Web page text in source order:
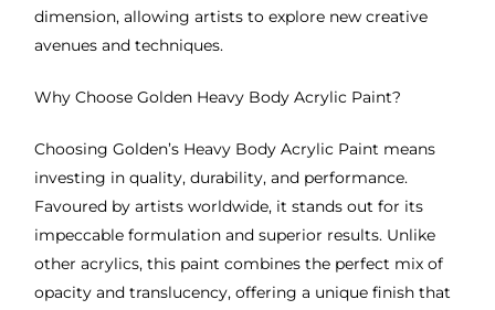
dimension, allowing artists to explore new creative
avenues and techniques.
Why Choose Golden Heavy Body Acrylic Paint?
Choosing Golden’s Heavy Body Acrylic Paint means
investing in quality, durability, and performance.
Favoured by artists worldwide, it stands out for its
impeccable formulation and superior results. Unlike
other acrylics, this paint combines the perfect mix of
opacity and translucency, offering a unique finish that